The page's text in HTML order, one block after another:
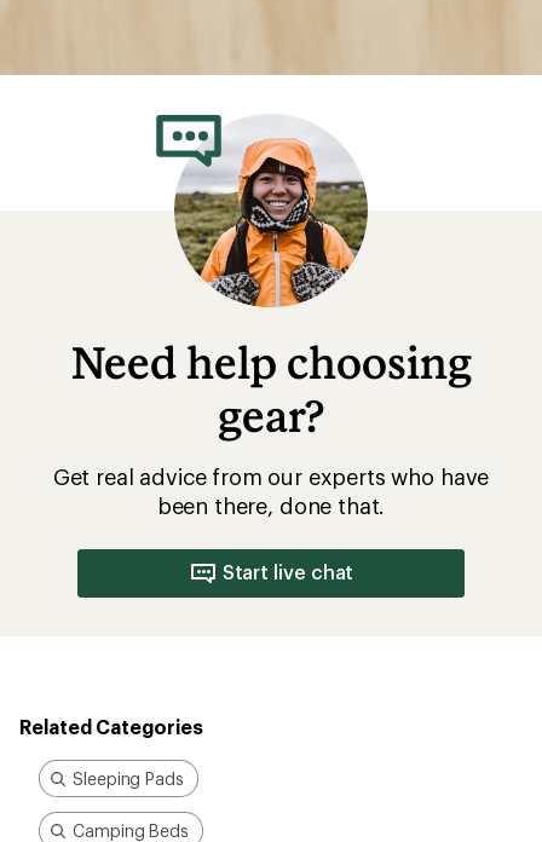
Need help choosing
gear?
Get real advice from our experts who have
been there, done that.
Start live chat
Related Categories
Sleeping Pads
Camping Beds